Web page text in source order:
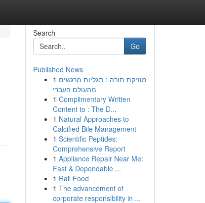
Search
Go
Published News
1 מוזיקת תורה : תגליות מרגשים
מהעולם העברי
1 Complimentary Written
Content to : The D...
1 Natural Approaches to
Calcified Bile Management
1 Scientific Peptides:
Comprehensive Report
1 Appliance Repair Near Me:
Fast & Dependable ...
1 Rail Food
1 The advancement of
corporate responsibility in ...